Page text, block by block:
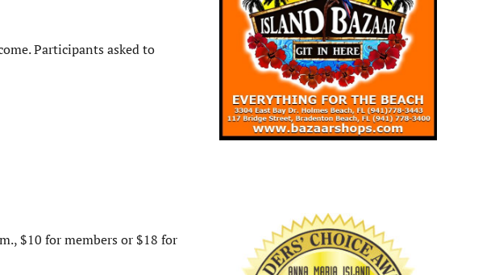
Participants asked to
$10 for members or $18 for